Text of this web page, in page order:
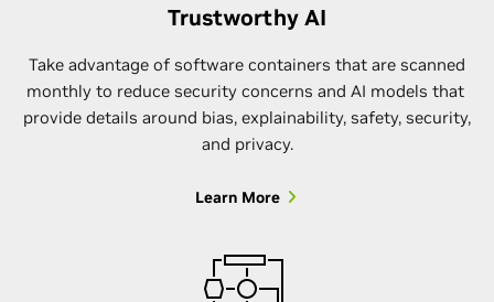
Trustworthy AI
Take advantage of software containers that are scanned
monthly to reduce security concerns and AI models that
provide details around bias, explainability, safety, security,
and privacy.
Learn More